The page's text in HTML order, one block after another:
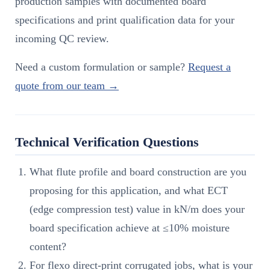
specifications and print qualification data for your
incoming QC review.
Need a custom formulation or sample? Request a
quote from our team →
Technical Verification Questions
What flute profile and board construction are you
proposing for this application, and what ECT
(edge compression test) value in kN/m does your
board specification achieve at ≤10% moisture
content?
For flexo direct-print corrugated jobs, what is your